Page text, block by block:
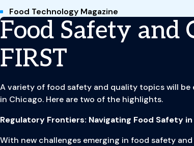
Food Technology Magazine
Food Safety and
FIRST
A variety of food safety and quality topics will be
in Chicago. Here are two of the highlights.
Regulatory Frontiers: Navigating Food Safety in
With new challenges emerging in food safety